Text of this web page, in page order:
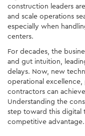
construction leaders
and scale operations
especially when
centers.
For decades, the
and gut intuition,
delays. Now, new
operational
contractors can
Understanding the
step toward this digital
competitive advantage.